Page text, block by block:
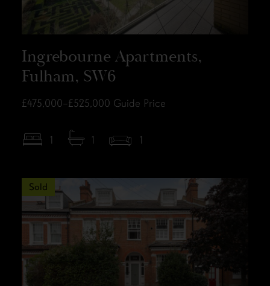
Ingrebourne Apartments,
Fulham, SW6
£475,000–£525,000 Guide Price
1 1 1
Sold